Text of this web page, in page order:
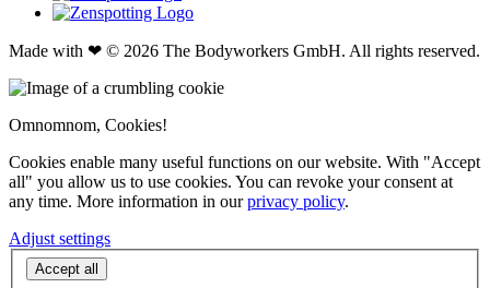
Made with ❤ © 2026 The Bodyworkers GmbH. All rights reserved.
Omnomnom, Cookies!
Cookies enable many useful functions on our website. With "Accept
all" you allow us to use cookies. You can revoke your consent at
any time. More information in ourprivacy policy.
Adjust settings
Accept all